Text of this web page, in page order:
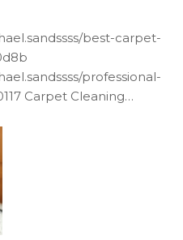
best-carpet-
professional-
Carpet Cleaning…